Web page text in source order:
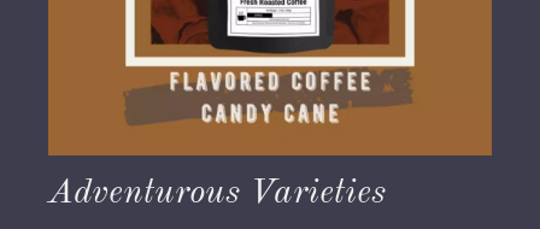
Adventurous Varieties